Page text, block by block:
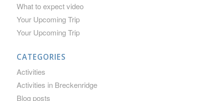
What to expect video
Your Upcoming Trip
Your Upcoming Trip
CATEGORIES
Activities
Activities in Breckenridge
Blog posts